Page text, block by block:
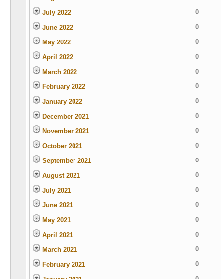
July 2022 0
June 2022 0
May 2022 0
April 2022 0
March 2022 0
February 2022 0
January 2022 0
December 2021 0
November 2021 0
October 2021 0
September 2021 0
August 2021 0
July 2021 0
June 2021 0
May 2021 0
April 2021 0
March 2021 0
February 2021 0